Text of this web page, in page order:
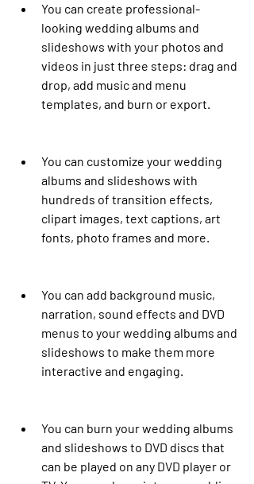
You can create professional-
looking wedding albums and
slideshows with your photos and
videos in just three steps: drag and
drop, add music and menu
templates, and burn or export.
You can customize your wedding
albums and slideshows with
hundreds of transition effects,
clipart images, text captions, art
fonts, photo frames and more.
You can add background music,
narration, sound effects and DVD
menus to your wedding albums and
slideshows to make them more
interactive and engaging.
You can burn your wedding albums
and slideshows to DVD discs that
can be played on any DVD player or